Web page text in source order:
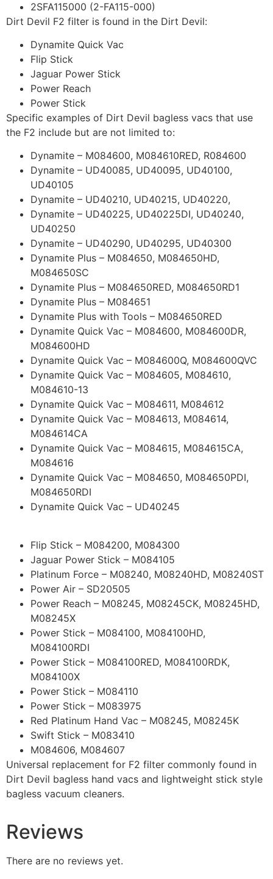
2SFA115000 (2-FA115-000)
Dirt Devil F2 filter is found in the Dirt Devil:
Dynamite Quick Vac
Flip Stick
Jaguar Power Stick
Power Reach
Power Stick
Specific examples of Dirt Devil bagless vacs that use
the F2 include but are not limited to:
Dynamite – M084600, M084610RED, R084600
Dynamite – UD40085, UD40095, UD40100,
UD40105
Dynamite – UD40210, UD40215, UD40220,
Dynamite – UD40225, UD40225DI, UD40240,
UD40250
Dynamite – UD40290, UD40295, UD40300
Dynamite Plus – M084650, M084650HD,
M084650SC
Dynamite Plus – M084650RED, M084650RD1
Dynamite Plus – M084651
Dynamite Plus with Tools – M084650RED
Dynamite Quick Vac – M084600, M084600DR,
M084600HD
Dynamite Quick Vac – M084600Q, M084600QVC
Dynamite Quick Vac – M084605, M084610,
M084610-13
Dynamite Quick Vac – M084611, M084612
Dynamite Quick Vac – M084613, M084614,
M084614CA
Dynamite Quick Vac – M084615, M084615CA,
M084616
Dynamite Quick Vac – M084650, M084650PDI,
M084650RDI
Dynamite Quick Vac – UD40245
Flip Stick – M084200, M084300
Jaguar Power Stick – M084105
Platinum Force – M08240, M08240HD, M08240ST
Power Air – SD20505
Power Reach – M08245, M08245CK, M08245HD,
M08245X
Power Stick – M084100, M084100HD,
M084100RDI
Power Stick – M084100RED, M084100RDK,
M084100X
Power Stick – M084110
Power Stick – M083975
Red Platinum Hand Vac – M08245, M08245K
Swift Stick – M083410
M084606, M084607
Universal replacement for F2 filter commonly found in
Dirt Devil bagless hand vacs and lightweight stick style
bagless vacuum cleaners.
Reviews
There are no reviews yet.